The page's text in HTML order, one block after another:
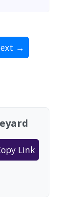
→
Link